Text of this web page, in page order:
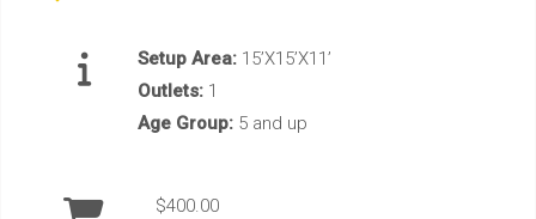
Setup Area: 15’X15’X11’
Outlets: 1
Age Group: 5 and up
$400.00